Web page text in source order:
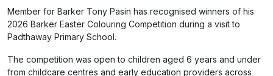
Member for Barker Tony Pasin has recognised winners of his
2026 Barker Easter Colouring Competition during a visit to
Padthaway Primary School.
The competition was open to children aged 6 years and under
from childcare centres and early education providers across